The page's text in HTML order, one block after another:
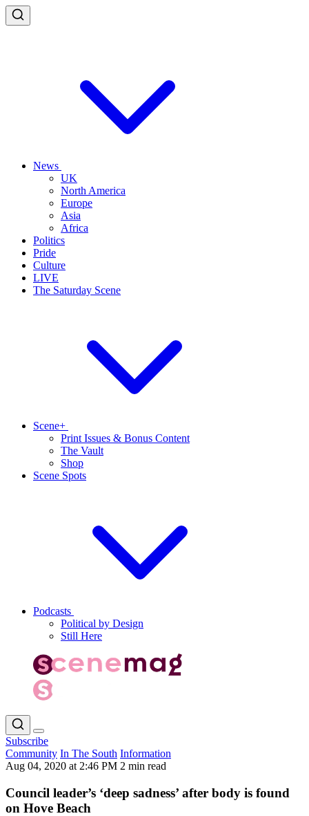
News
UK
North America
Europe
Asia
Africa
Politics
Pride
Culture
LIVE
The Saturday Scene
Scene+
Print Issues & Bonus Content
The Vault
Shop
Scene Spots
Podcasts
Political by Design
Still Here
Subscribe
Community In The South Information
Aug 04, 2020 at 2:46 PM 2 min read
Council leader’s ‘deep sadness’ after body is found
on Hove Beach